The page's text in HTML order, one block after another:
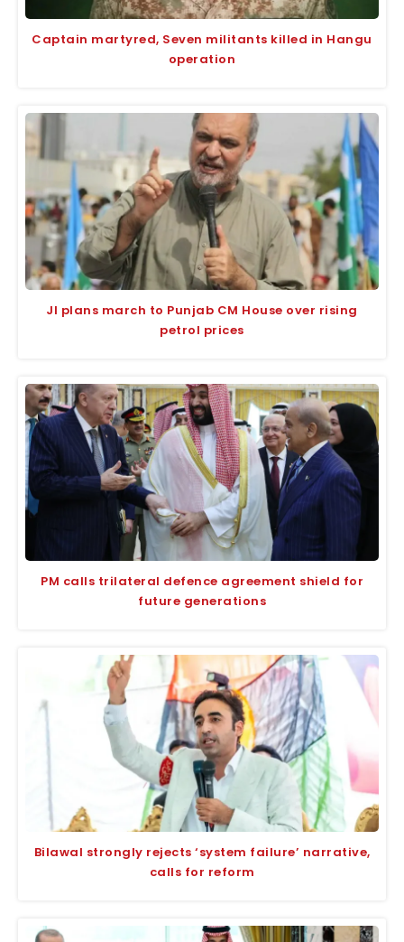
Captain martyred, Seven militants killed in Hangu
operation
JI plans march to Punjab CM House over rising
petrol prices
PM calls trilateral defence agreement shield for
future generations
Bilawal strongly rejects ‘system failure’ narrative,
calls for reform